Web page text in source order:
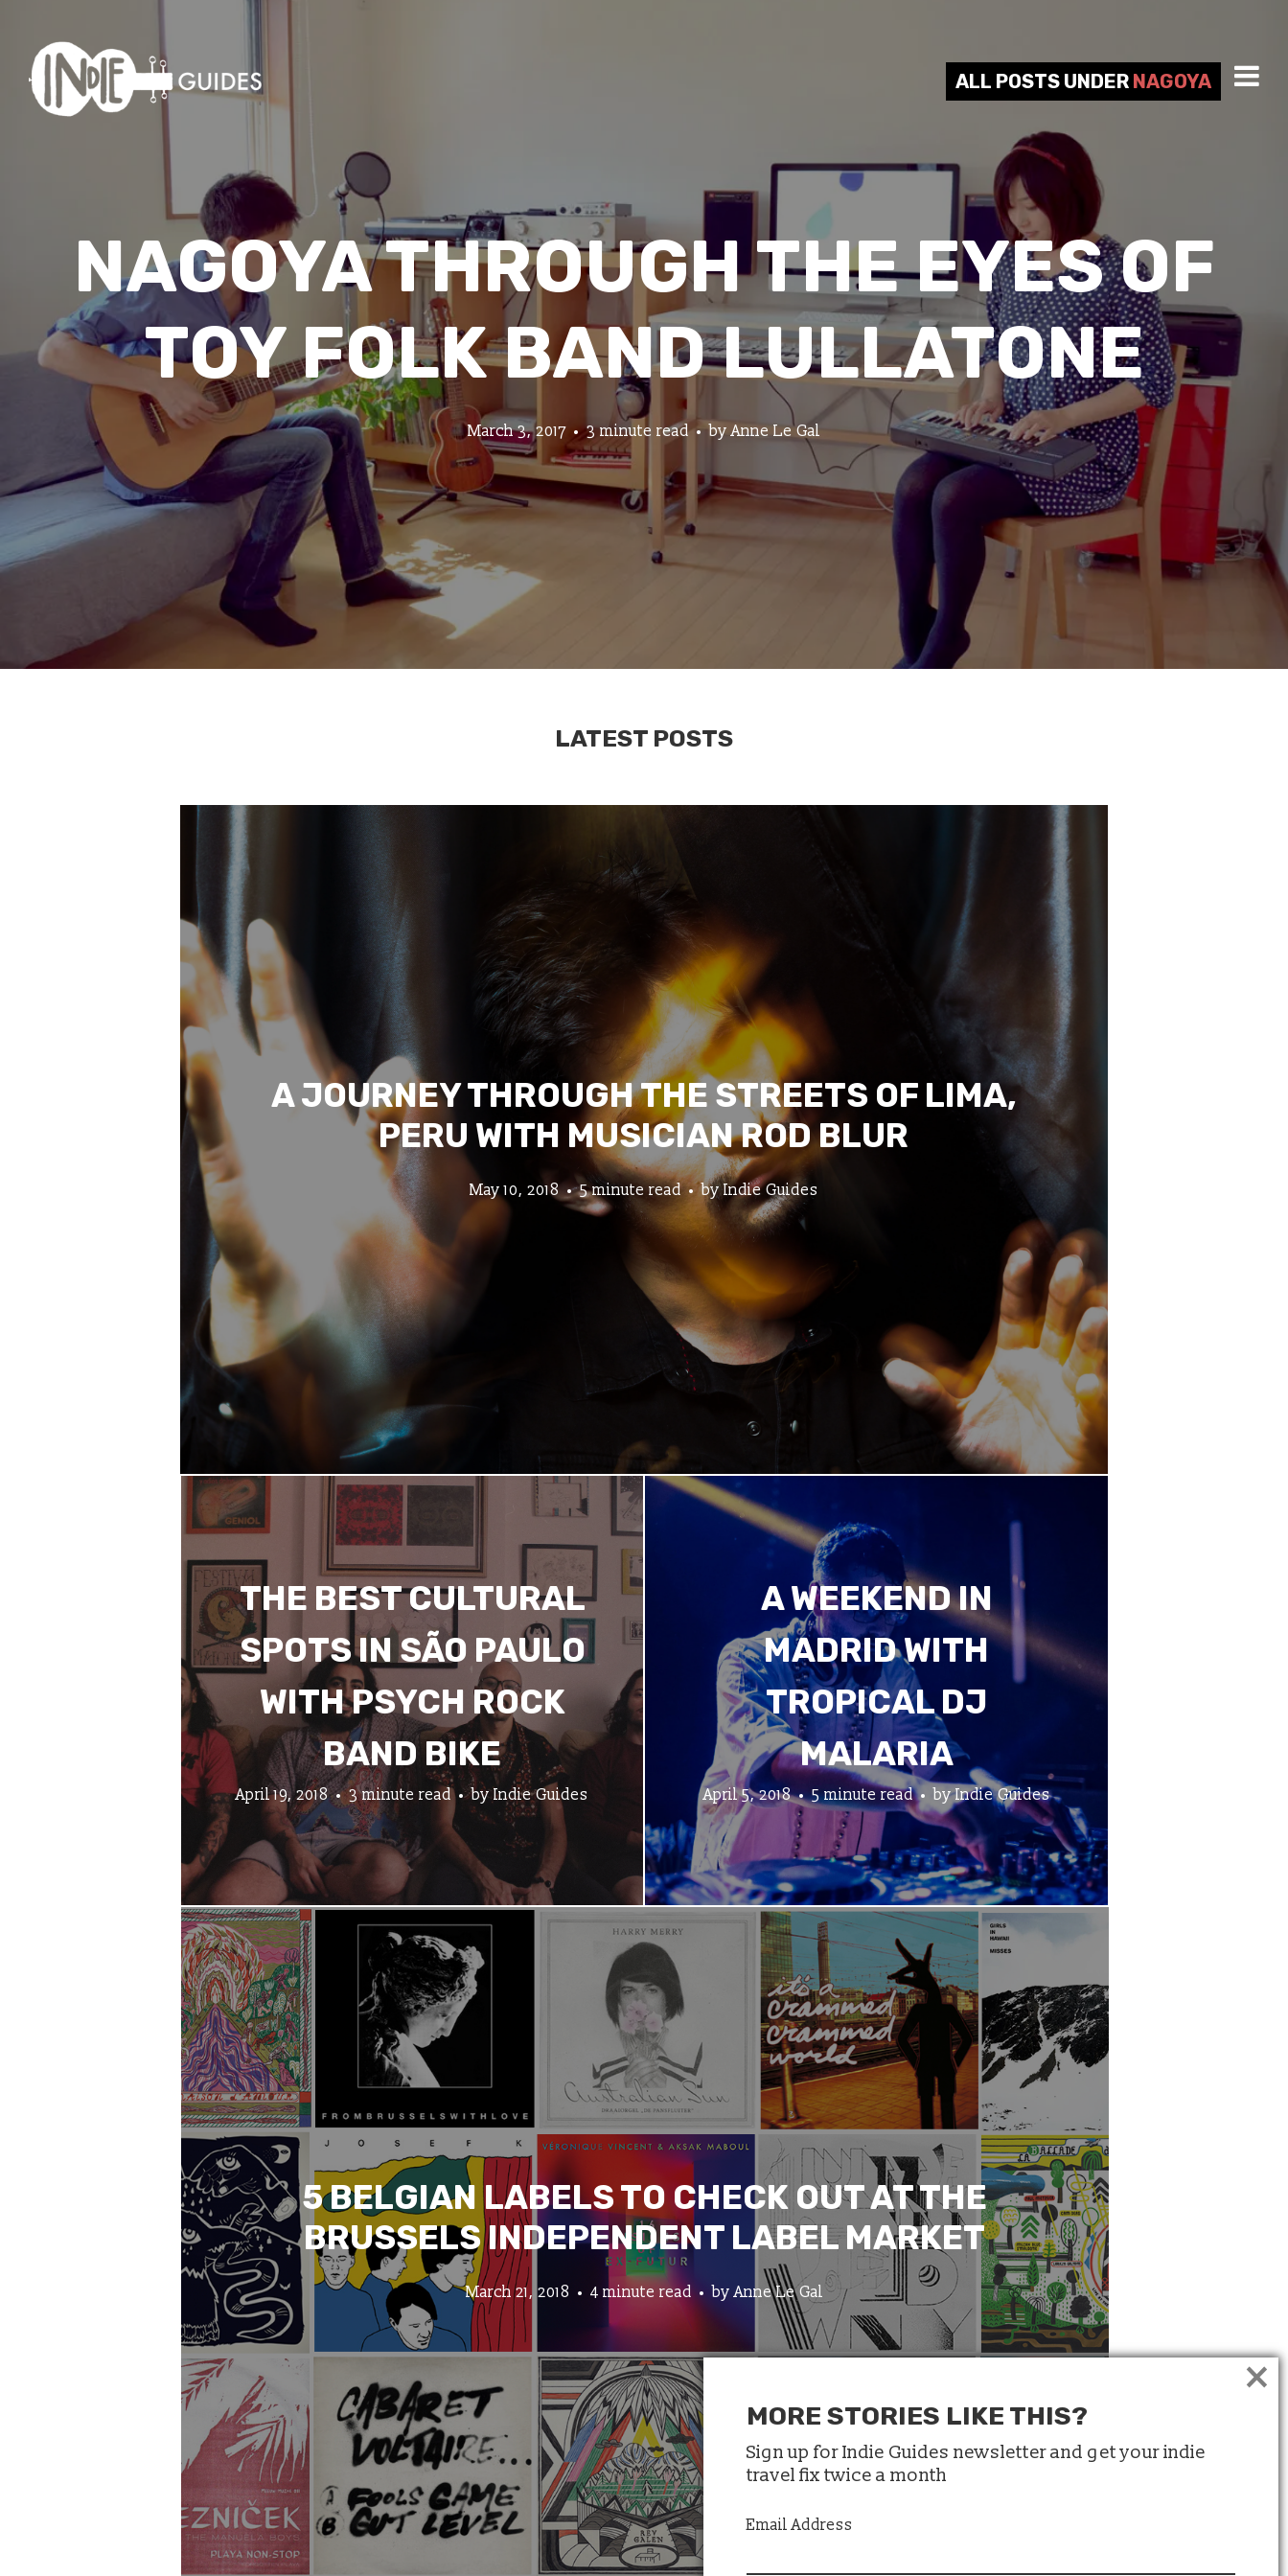
ALL POSTS UNDER NAGOYA
NAGOYA THROUGH THE EYES OF
TOY FOLK BAND LULLATONE
March 3, 2017 3 minute read byAnne Le Gal
LATEST POSTS
A JOURNEY THROUGH THE STREETS OF LIMA,
PERU WITH MUSICIAN ROD BLUR
May 10, 2018 5 minute read byIndie Guides
THE BEST CULTURAL
SPOTS IN SÃO PAULO
WITH PSYCH ROCK
BAND BIKE
April 19, 2018 3 minute read byIndie Guides
A WEEKEND IN
MADRID WITH
TROPICAL DJ
MALARIA
April 5, 2018 5 minute read byIndie Guides
5 BELGIAN LABELS TO CHECK OUT AT THE
BRUSSELS INDEPENDENT LABEL MARKET
March 21, 2018 4 minute read byAnne Le Gal
MORE STORIES LIKE THIS?
Sign up for Indie Guides newsletter and get your indie
travel fix twice a month
Email Address
×